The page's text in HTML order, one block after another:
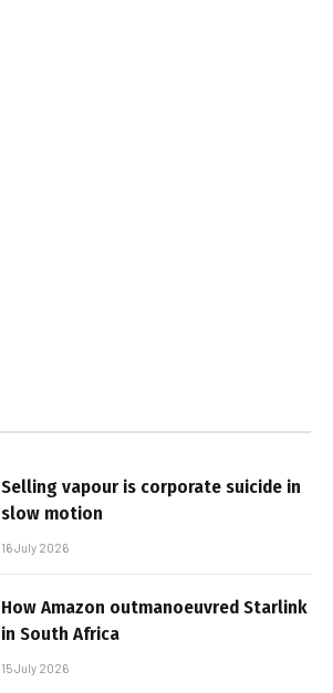
Selling vapour is corporate suicide in
slow motion
16 July 2026
How Amazon outmanoeuvred Starlink
in South Africa
15 July 2026